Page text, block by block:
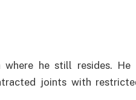
he still resides.
joints with